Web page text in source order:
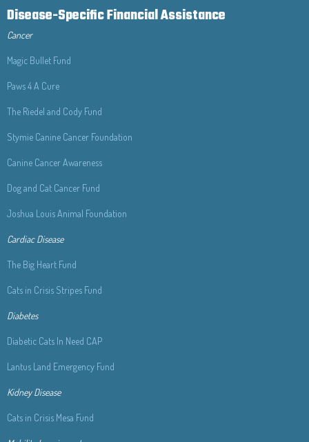
Disease-Specific Financial Assistance
Cancer
Magic Bullet Fund
Paws 4 A Cure
The Riedel and Cody Fund
Stymie Canine Cancer Foundation
Canine Cancer Awareness
Dog and Cat Cancer Fund
Joshua Louis Animal Foundation
Cardiac Disease
The Big Heart Fund
Cats in Crisis Stripes Fund
Diabetes
Diabetic Cats In Need CAP
Lantus Land Emergency Fund
Kidney Disease
Cats in Crisis Mesa Fund